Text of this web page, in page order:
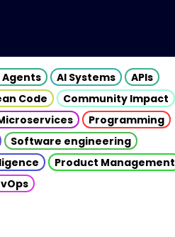
Agents AI Systems
APIs
Code
Community Impact
Programming
Software engineering
Product Management